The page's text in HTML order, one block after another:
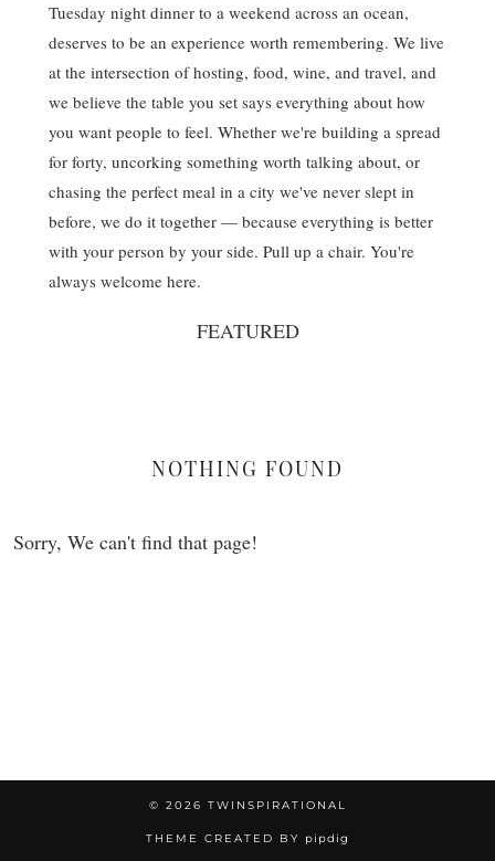
Tuesday night dinner to a weekend across an ocean,
deserves to be an experience worth remembering. We live
at the intersection of hosting, food, wine, and travel, and
we believe the table you set says everything about how
you want people to feel. Whether we're building a spread
for forty, uncorking something worth talking about, or
chasing the perfect meal in a city we've never slept in
before, we do it together — because everything is better
with your person by your side. Pull up a chair. You're
always welcome here.
FEATURED
NOTHING FOUND
Sorry, We can't find that page!
© 2026 TWINSPIRATIONAL
THEME CREATED BY pipdig